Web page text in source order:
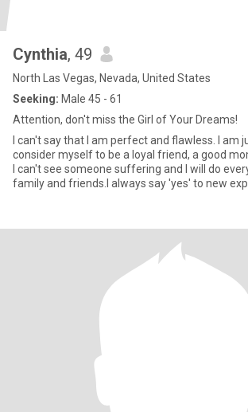
Cynthia, 49
North Las Vegas, Nevada, United States
Seeking: Male 45 - 61
Attention, don't miss the Girl of Your Dreams!
I can't say that I am perfect and flawless. I am
consider myself to be a loyal friend, a good
I can't see someone suffering and I will do
family and friends.I always say 'yes' to new